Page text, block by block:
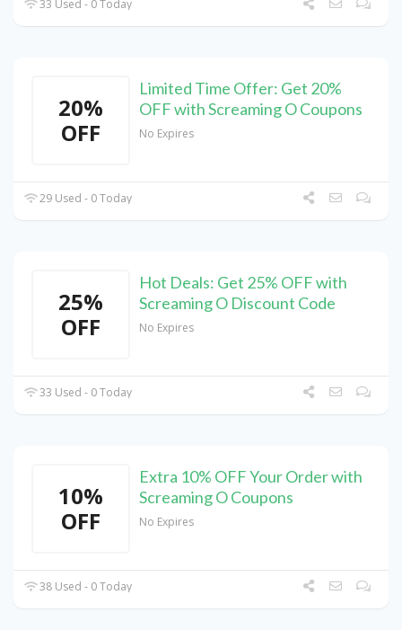
33 Used - 0 Today
20%
OFF
Limited Time Offer: Get 20%
OFF with Screaming O Coupons
No Expires
29 Used - 0 Today
25%
OFF
Hot Deals: Get 25% OFF with
Screaming O Discount Code
No Expires
33 Used - 0 Today
10%
OFF
Extra 10% OFF Your Order with
Screaming O Coupons
No Expires
38 Used - 0 Today